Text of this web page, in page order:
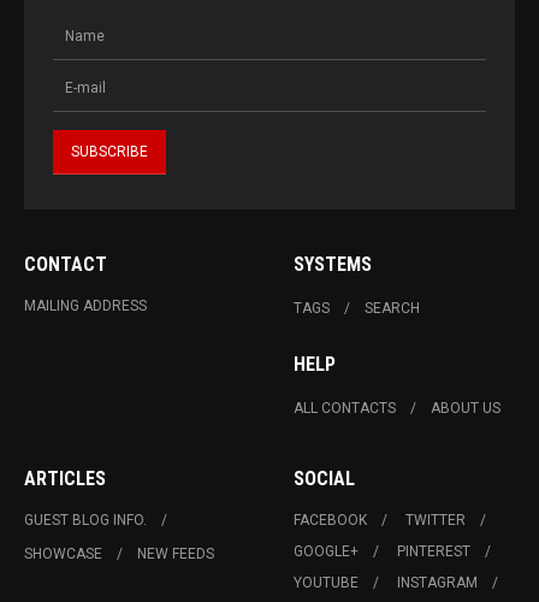
CONTACT
MAILING ADDRESS
SYSTEMS
TAGS SEARCH
HELP
ALL CONTACTS ABOUT US
ARTICLES
GUEST BLOG INFO.
SHOWCASE
NEW FEEDS
SOCIAL
FACEBOOK
TWITTER
GOOGLE+
PINTEREST
YOUTUBE
INSTAGRAM